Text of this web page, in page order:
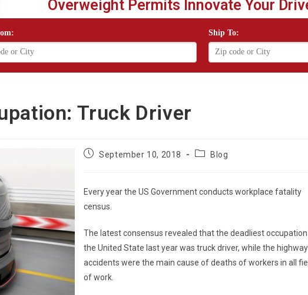
Overweight Permits Innovate Your
Ship To:
Truck Driver
PostSeptember 10, 2018
PostBlog
Every year the US Government conducts workplace fatality
census.
The latest consensus revealed that the deadliest occupation
the United State last year was truck driver, while the highway
accidents were the main cause of deaths of workers in all
of work.